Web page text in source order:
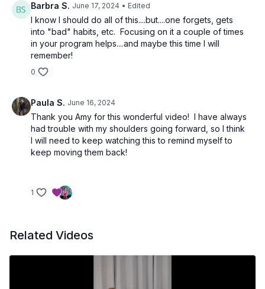
Barbra S. June 17, 2024 • Edited
I know I should do all of this....but....one forgets, gets
into "bad" habits, etc. Focusing on it a couple of times
in your program helps....and maybe this time I will
remember!
0
Paula S. June 16, 2024
Thank you Amy for this wonderful video! I have always
had trouble with my shoulders going forward, so I think
I will need to keep watching this to remind myself to
keep moving them back!
1
Related Videos